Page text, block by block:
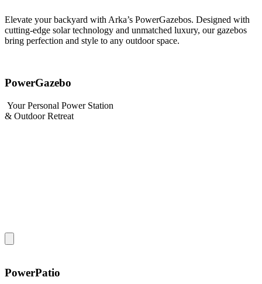
Elevate your backyard with Arka’s PowerGazebos. Designed with
cutting-edge solar technology and unmatched luxury, our gazebos
bring perfection and style to any outdoor space.
PowerGazebo
Your Personal Power Station
& Outdoor Retreat
PowerPatio